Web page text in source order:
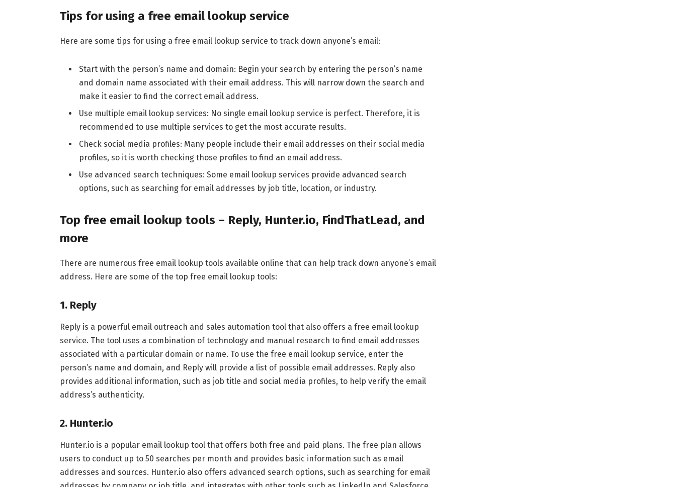
Tips for using a free email lookup service
Here are some tips for using a free email lookup service to track down anyone’s email:
Start with the person’s name and domain: Begin your search by entering the person’s name
and domain name associated with their email address. This will narrow down the search and
make it easier to find the correct email address.
Use multiple email lookup services: No single email lookup service is perfect. Therefore, it is
recommended to use multiple services to get the most accurate results.
Check social media profiles: Many people include their email addresses on their social media
profiles, so it is worth checking those profiles to find an email address.
Use advanced search techniques: Some email lookup services provide advanced search
options, such as searching for email addresses by job title, location, or industry.
Top free email lookup tools – Reply, Hunter.io, FindThatLead, and
more
There are numerous free email lookup tools available online that can help track down anyone’s email
address. Here are some of the top free email lookup tools:
1. Reply
Reply is a powerful email outreach and sales automation tool that also offers a free email lookup
service. The tool uses a combination of technology and manual research to find email addresses
associated with a particular domain or name. To use the free email lookup service, enter the
person’s name and domain, and Reply will provide a list of possible email addresses. Reply also
provides additional information, such as job title and social media profiles, to help verify the email
address’s authenticity.
2. Hunter.io
Hunter.io is a popular email lookup tool that offers both free and paid plans. The free plan allows
users to conduct up to 50 searches per month and provides basic information such as email
addresses and sources. Hunter.io also offers advanced search options, such as searching for email